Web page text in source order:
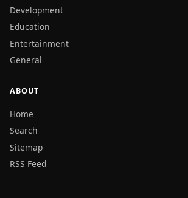
Development
Education
Entertainment
General
ABOUT
Home
Search
Sitemap
RSS Feed